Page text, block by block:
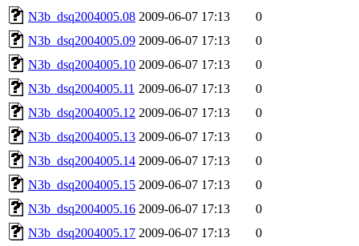
N3b_dsq2004005.08 2009-06-07 17:13
0
N3b_dsq2004005.09 2009-06-07 17:13
0
N3b_dsq2004005.10 2009-06-07 17:13
0
N3b_dsq2004005.11 2009-06-07 17:13
0
N3b_dsq2004005.12 2009-06-07 17:13
0
N3b_dsq2004005.13 2009-06-07 17:13
0
N3b_dsq2004005.14 2009-06-07 17:13
0
N3b_dsq2004005.15 2009-06-07 17:13
0
N3b_dsq2004005.16 2009-06-07 17:13
0
N3b_dsq2004005.17 2009-06-07 17:13 0